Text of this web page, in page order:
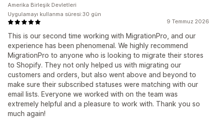
9 Temmuz 2026
This is our second time working with MigrationPro, and our
experience has been phenomenal. We highly recommend
MigrationPro to anyone who is looking to migrate their stores
to Shopify. They not only helped us with migrating our
customers and orders, but also went above and beyond to
make sure their subscribed statuses were matching with our
email lists. Everyone we worked with on the team was
extremely helpful and a pleasure to work with. Thank you so
much again!
Amerika Birleşik Devletleri
Uygulamayı kullanma süresi:30 gün